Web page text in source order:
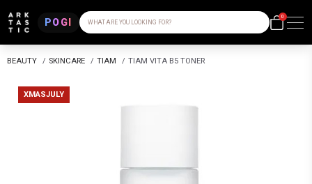
POGI WHAT ARE YOU LOOKING FOR?
0
BEAUTY / SKINCARE / TIAM / TIAM VITA B5 TONER
XMASJULY